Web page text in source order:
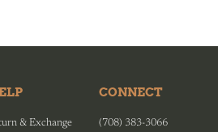
& Exchange
CONNECT
(708) 383-3066